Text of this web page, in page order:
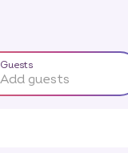
Guests
Add guests